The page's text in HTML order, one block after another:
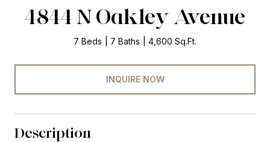
4844 N Oakley Avenue
7 Beds 7 Baths 4,600 Sq.Ft.
INQUIRE NOW
Description